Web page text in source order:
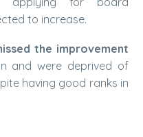
to increase.
the improvement
and were deprived of
having good ranks in